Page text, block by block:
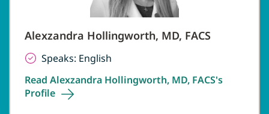
Alexzandra Hollingworth, MD, FACS
Speaks: English
Read Alexzandra Hollingworth, MD, FACS's
Profile